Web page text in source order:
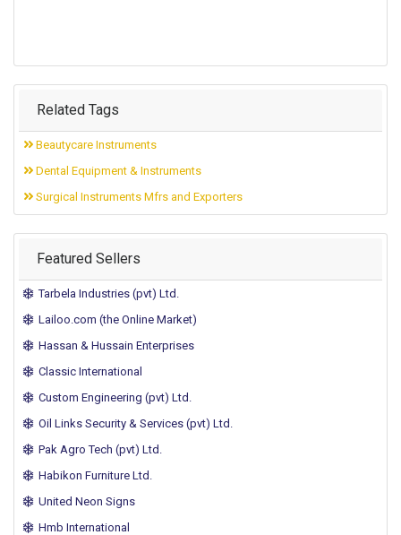
Related Tags
Beautycare Instruments
Dental Equipment & Instruments
Surgical Instruments Mfrs and Exporters
Featured Sellers
Tarbela Industries (pvt) Ltd.
Lailoo.com (the Online Market)
Hassan & Hussain Enterprises
Classic International
Custom Engineering (pvt) Ltd.
Oil Links Security & Services (pvt) Ltd.
Pak Agro Tech (pvt) Ltd.
Habikon Furniture Ltd.
United Neon Signs
Hmb International